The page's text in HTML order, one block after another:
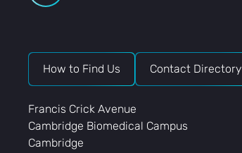
How to Find Us Contact Directory
Francis Crick Avenue
Cambridge Biomedical Campus
Cambridge